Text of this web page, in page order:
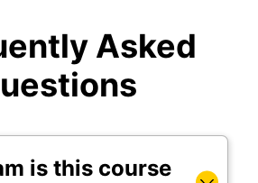
Asked
is this course